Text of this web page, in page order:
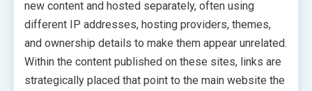
new content and hosted separately, often using
different IP addresses, hosting providers, themes,
and ownership details to make them appear unrelated.
Within the content published on these sites, links are
strategically placed that point to the main website the